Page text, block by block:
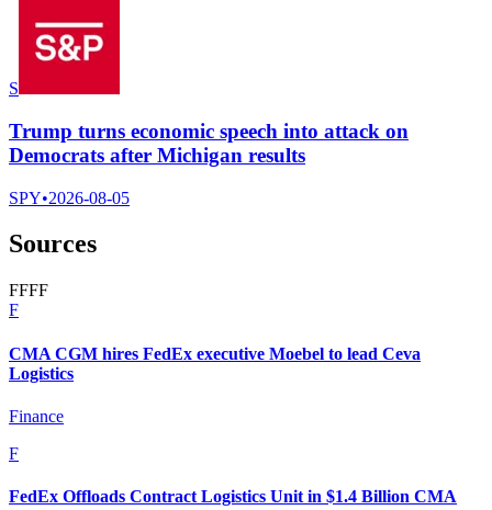
S
Trump turns economic speech into attack on
Democrats after Michigan results
SPY•2026-08-05
Sources
FFFF
F
CMA CGM hires FedEx executive Moebel to lead Ceva
Logistics
Finance
F
FedEx Offloads Contract Logistics Unit in $1.4 Billion CMA